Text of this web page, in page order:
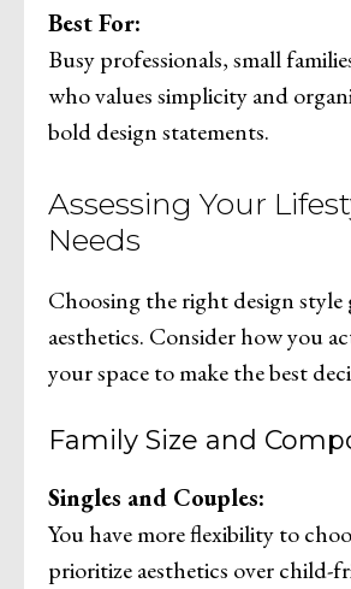
Best For:
Busy professionals, small
who values simplicity and
bold design statements.
Assessing Your
Needs
Choosing the right design style
aesthetics. Consider how you
your space to make the best
Family Size and
Singles and Couples:
You have more flexibility to
prioritize aesthetics over child-